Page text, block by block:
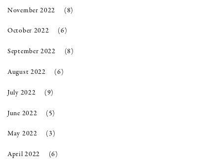
November 2022 (8)
October 2022 (6)
September 2022 (8)
August 2022 (6)
July 2022 (9)
June 2022 (5)
May 2022 (3)
April 2022 (6)